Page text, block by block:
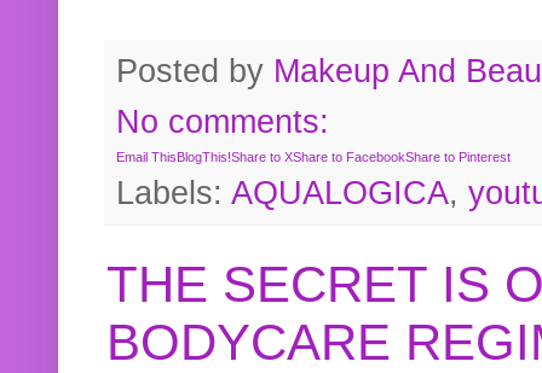
Posted by Makeup And
No comments:
Email ThisBlogThis!Share to XShare to FacebookShare to Pinterest
Labels: AQUALOGICA,
THE SECRET IS
BODYCARE